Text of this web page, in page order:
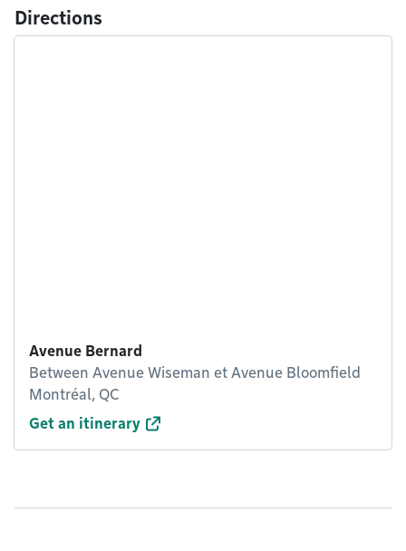
Directions
Avenue Bernard
Between Avenue Wiseman et Avenue Bloomfield
Montréal, QC
Get an itinerary